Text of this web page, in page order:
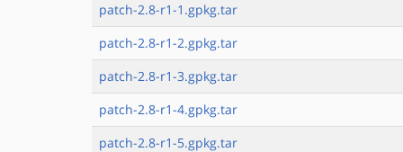
patch-2.8-r1-1.gpkg.tar
patch-2.8-r1-2.gpkg.tar
patch-2.8-r1-3.gpkg.tar
patch-2.8-r1-4.gpkg.tar
patch-2.8-r1-5.gpkg.tar